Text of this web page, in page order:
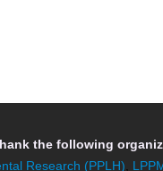
the following
Research (PPLH)